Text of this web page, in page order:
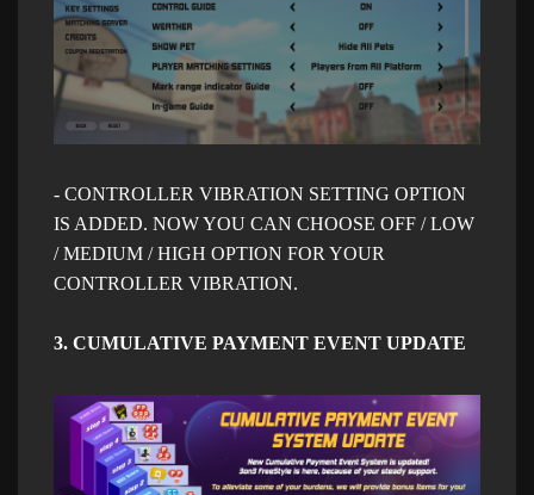
- CONTROLLER VIBRATION SETTING OPTION
IS ADDED. NOW YOU CAN CHOOSE OFF / LOW
/ MEDIUM / HIGH OPTION FOR YOUR
CONTROLLER VIBRATION.
3. CUMULATIVE PAYMENT EVENT UPDATE